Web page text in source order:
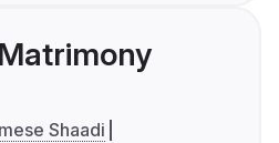
Shaadi